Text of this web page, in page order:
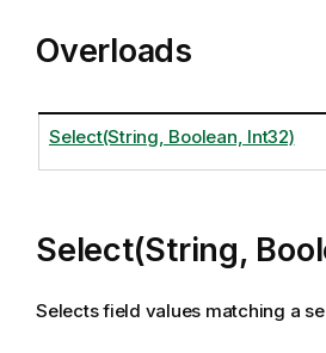
Overloads
Select(String, Boolean, Int32)
Select(String,
Selects field values matching a